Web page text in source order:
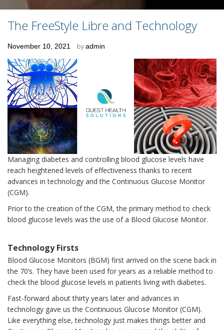
The FreeStyle Libre and Technology
Posted
November 10, 2021 byadmin
Managing diabetes and controlling blood glucose levels have
reach heightened levels of effectiveness thanks to recent
advances in technology and the Continuous Glucose Monitor
(CGM).
Prior to the creation of the CGM, the primary method to check
blood glucose levels was the use of a Blood Glucose Monitor.
Technology Firsts
Blood Glucose Monitors (BGM) first arrived on the scene back in
the 70’s. They have been used for years as a reliable method to
check the blood glucose levels in patients living with diabetes.
Fast-forward about thirty years later and advances in
technology gave us the Continuous Glucose Monitor (CGM).
Like everything else, technology just makes things better and